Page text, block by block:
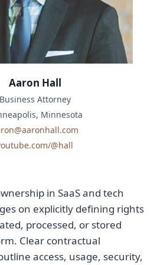
in SaaS and tech
on explicitly defining rights
processed, or stored
Clear contractual
access, usage, security,
Aaron Hall
Business Attorney
Minnesota
@hall